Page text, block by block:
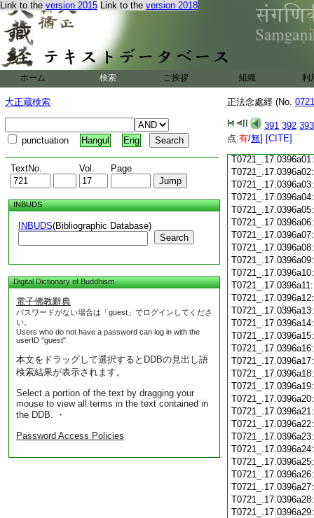
Link to the version 2015 Link to the version 2018
ホーム 検索 ご挨拶 組織 利
大正蔵検索
punctuation Hangul Eng
TextNo. Vol. Page
INBUDS
INBUDS(Bibliographic Database)
Search
Digital Dictionary of Buddhism
電子佛教辭典
パスワードがない場合は「guest」でログインしてくださ
い。
Users who do not have a password can log in with the
userID "guest".
本文をドラッグして選択するとDDBの見出し語
検索結果が表示されます。
Select a portion of the text by dragging your
mouse to view all terms in the text contained in
the DDB. ・
Password Access Policies
正法念處經 (No.
391 392 393
点:有/無] [CITE]